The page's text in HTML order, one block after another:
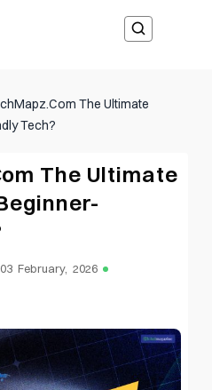
The Ultimate
Tech?
The Ultimate
03 February, 2026